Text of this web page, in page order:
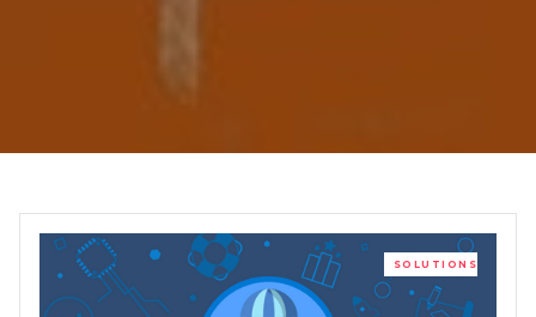
SOLUTIONS